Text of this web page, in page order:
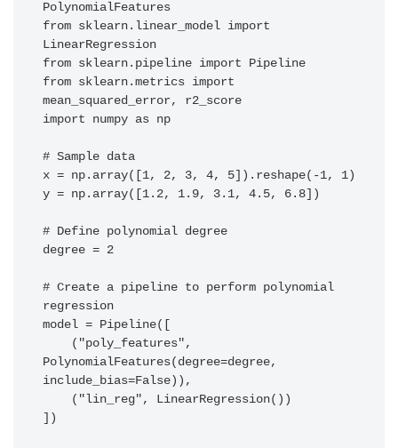
PolynomialFeatures
from sklearn.linear_model import
LinearRegression
from sklearn.pipeline import Pipeline
from sklearn.metrics import
mean_squared_error, r2_score
import numpy as np
# Sample data
x = np.array([1, 2, 3, 4, 5]).reshape(-1, 1)
y = np.array([1.2, 1.9, 3.1, 4.5, 6.8])
# Define polynomial degree
degree = 2
# Create a pipeline to perform polynomial
regression
model = Pipeline([
PolynomialFeatures(degree=degree,
include_bias=False)),
])